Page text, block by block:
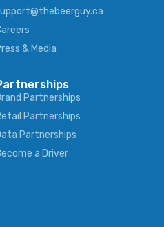
& Media
Partnerships
Partnerships
Partnerships
a Driver